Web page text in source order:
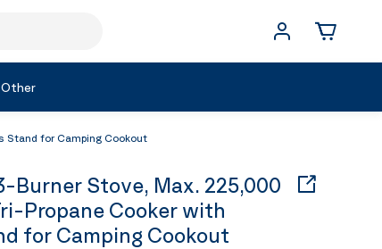
Other
Stand for Camping Cookout
Burner Stove, Max. 225,000
Propane Cooker with
for Camping Cookout